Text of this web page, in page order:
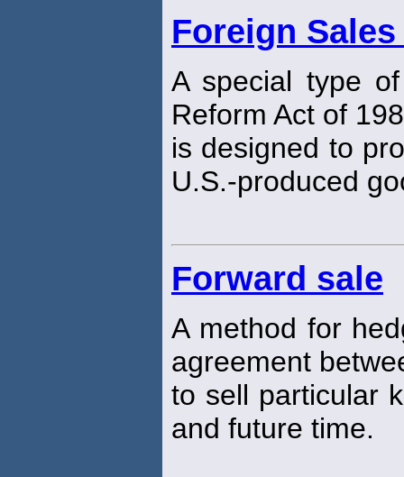
Foreign
A special type
Reform Act of
is designed to
U.S.-produced
Forward sale
A method for
agreement
to sell particular
and future time.